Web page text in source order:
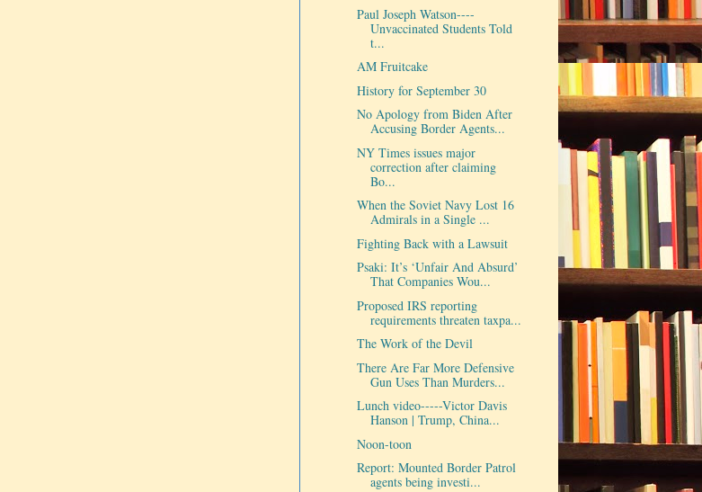
Paul Joseph Watson----
Unvaccinated Students Told
t...
AM Fruitcake
History for September 30
No Apology from Biden After
Accusing Border Agents...
NY Times issues major
correction after claiming
Bo...
When the Soviet Navy Lost 16
Admirals in a Single ...
Fighting Back with a Lawsuit
Psaki: It’s ‘Unfair And Absurd’
That Companies Wou...
Proposed IRS reporting
requirements threaten taxpa...
The Work of the Devil
There Are Far More Defensive
Gun Uses Than Murders...
Lunch video-----Victor Davis
Hanson | Trump, China...
Noon-toon
Report: Mounted Border Patrol
agents being investi...